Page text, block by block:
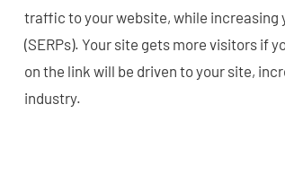
traffic to your website, while increasing
(SERPs). Your site gets more visitors if
on the link will be driven to your site,
industry.